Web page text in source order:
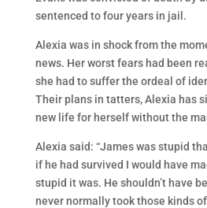
sentenced to four years in jail.
Alexia was in shock from the
news. Her worst fears had been
she had to suffer the ordeal of
Their plans in tatters, Alexia has
new life for herself without the
Alexia said: “James was stupid
if he had survived I would have
stupid it was. He shouldn’t have
never normally took those kinds